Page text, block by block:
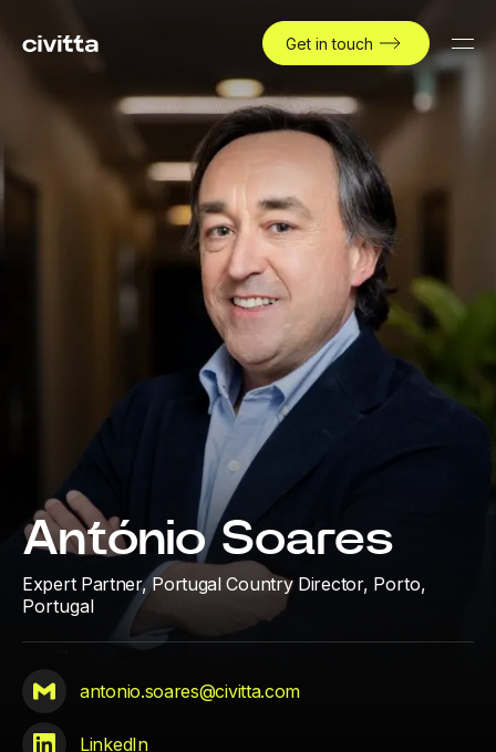
Get in touch
António Soares
Expert Partner, Portugal Country Director, Porto,
Portugal
antonio.soares@civitta.com
LinkedIn